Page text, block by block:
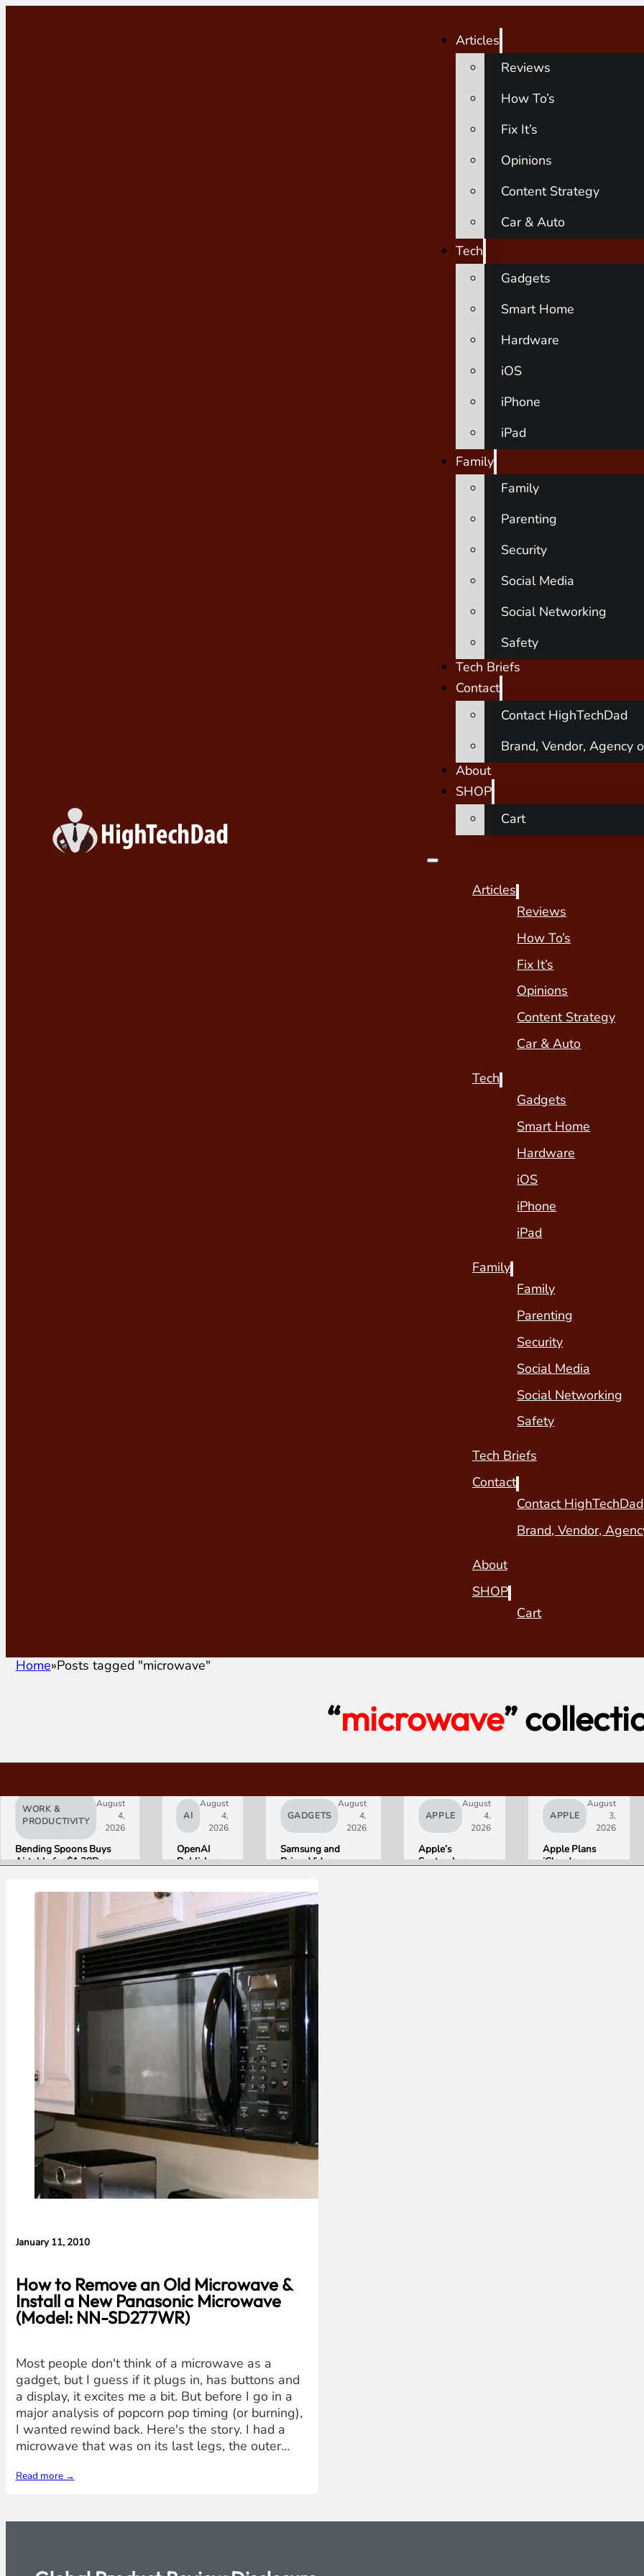
Articles
Reviews
How To’s
Fix It’s
Opinions
Content Strategy
Car & Auto
Tech
Gadgets
Smart Home
Hardware
iOS
iPhone
iPad
Family
Family
Parenting
Security
Social Media
Social Networking
Safety
Tech Briefs
Contact
Contact HighTechDad
Brand, Vendor, Agency
About
SHOP
Cart
Articles
Reviews
How To’s
Fix It’s
Opinions
Content Strategy
Car & Auto
Tech
Gadgets
Smart Home
Hardware
iOS
iPhone
iPad
Family
Family
Parenting
Security
Social Media
Social Networking
Safety
Tech Briefs
Contact
Contact HighTechDad
Brand, Vendor,
About
SHOP
Cart
Home Posts tagged "microwave"
“microwave”
WORK &
PRODUCTIVITY
August
4,
2026
Bending Spoons Buys
Airtable for $1.28B, a
AI
August
4,
2026
OpenAI
Publishes
This
Wrong”
with Email
Evidence in
Lawsuit
Rebuttal
GADGETS
August
4,
2026
Samsung and
Prime Video
ADVANCED
Streaming
Experience
APPLE
August
4,
2026
Apple’s
September
APPLE
August
3,
2026
Apple Plans
iCloud+
January 11, 2010
How to Remove an Old Microwave &
Install a New Panasonic Microwave
(Model: NN-SD277WR)
Most people don't think of a microwave as a
gadget, but I guess if it plugs in, has buttons and
a display, it excites me a bit. But before I go in a
major analysis of popcorn pop timing (or burning),
I wanted rewind back. Here's the story. I had a
microwave that was on its last legs, the outer…
Read more →